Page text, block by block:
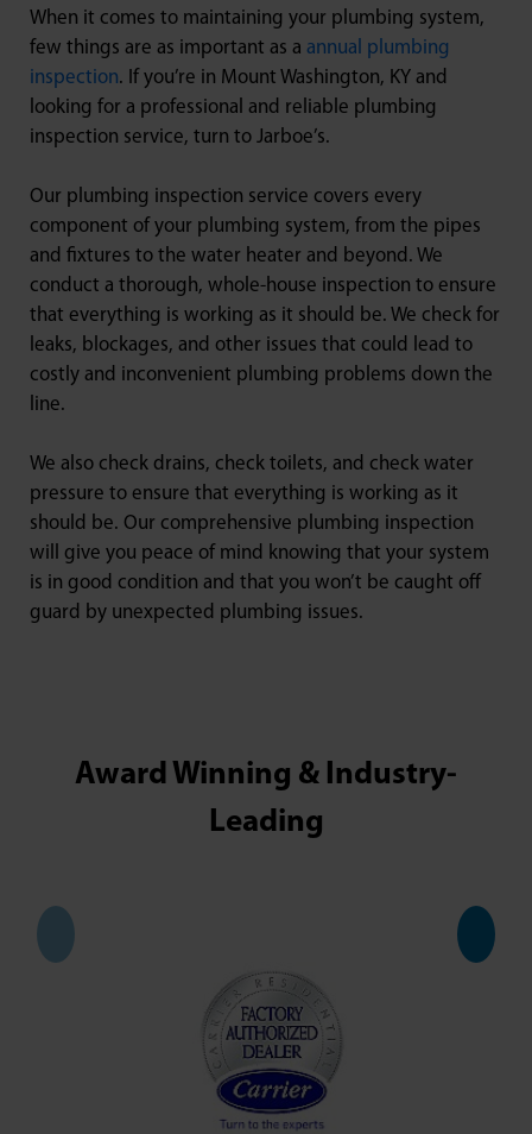
When it comes to maintaining your plumbing system,
few things are as important as a annual plumbing
inspection. If you’re in Mount Washington, KY and
looking for a professional and reliable plumbing
inspection service, turn to Jarboe’s.
Our plumbing inspection service covers every
component of your plumbing system, from the pipes
and fixtures to the water heater and beyond. We
conduct a thorough, whole-house inspection to ensure
that everything is working as it should be. We check for
leaks, blockages, and other issues that could lead to
costly and inconvenient plumbing problems down the
line.
We also check drains, check toilets, and check water
pressure to ensure that everything is working as it
should be. Our comprehensive plumbing inspection
will give you peace of mind knowing that your system
is in good condition and that you won’t be caught off
guard by unexpected plumbing issues.
Award Winning & Industry-
Leading